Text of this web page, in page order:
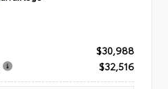
$30,988
$32,516